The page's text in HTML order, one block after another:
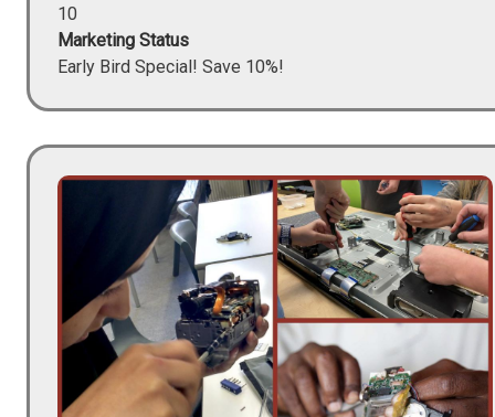
10
Marketing Status
Early Bird Special! Save 10%!
Image